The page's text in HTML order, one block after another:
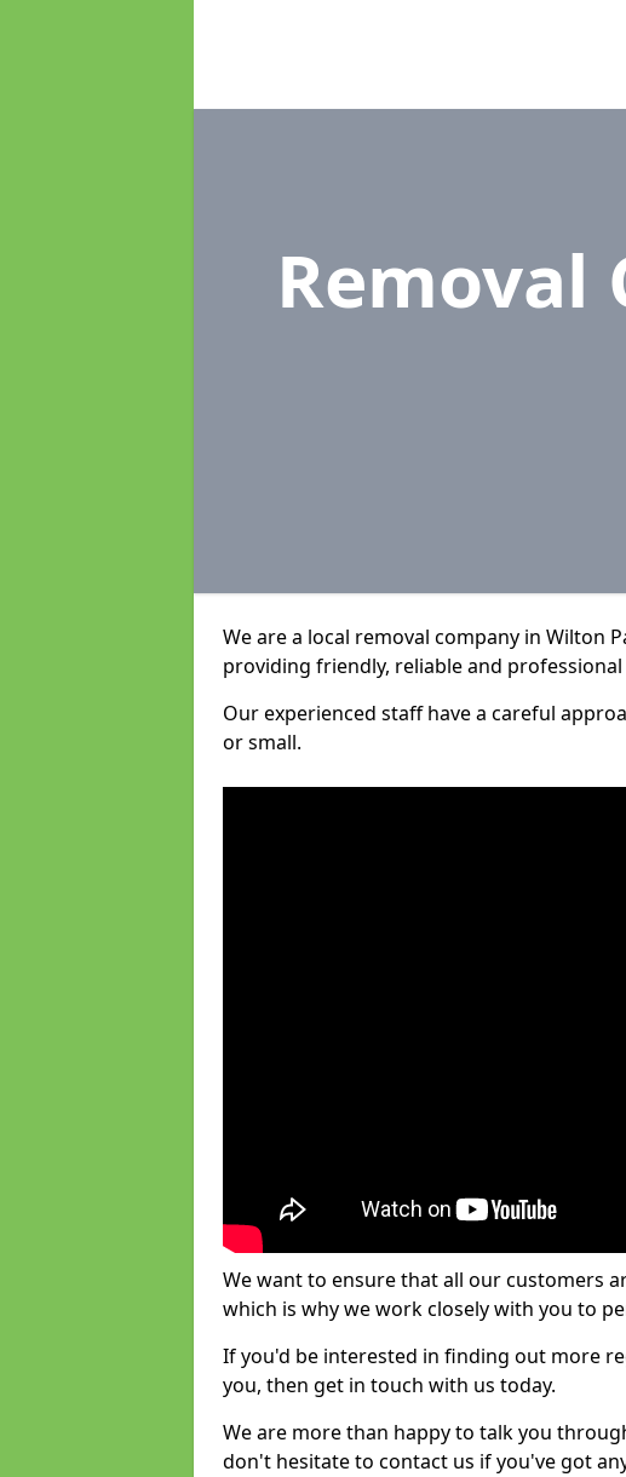
Removal
We are a local removal company in Wilton
providing friendly, reliable and
Our experienced staff have a careful
or small.
We want to ensure that all our customers
which is why we work closely with you to
If you'd be interested in finding out more
you, then get in touch with us today.
We are more than happy to talk you
don't hesitate to contact us if you've got